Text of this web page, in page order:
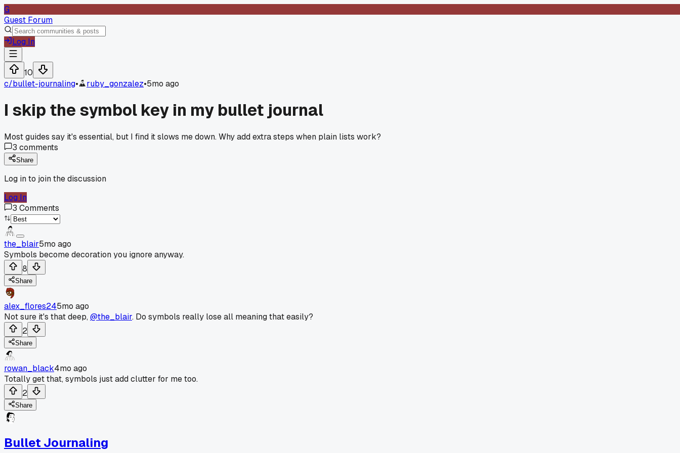
G
Guest Forum
Log In
10
c/bullet-journaling• ruby_gonzalez•5mo ago
I skip the symbol key in my bullet journal
Most guides say it's essential, but I find it slows me down. Why add extra steps when plain lists work?
3 comments
Share
Log in to join the discussion
Log In
3 Comments
the_blair5mo ago
Symbols become decoration you ignore anyway.
8
Share
alex_flores245mo ago
Not sure it's that deep,@the_blair. Do symbols really lose all meaning that easily?
2
Share
rowan_black4mo ago
Totally get that, symbols just add clutter for me too.
2
Share
Bullet Journaling